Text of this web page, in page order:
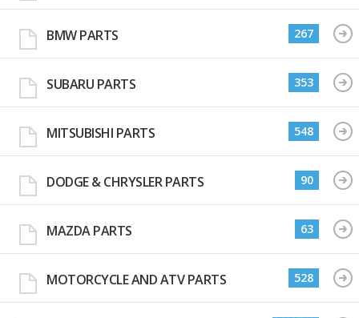
BMW PARTS 267
SUBARU PARTS 353
MITSUBISHI PARTS 548
DODGE & CHRYSLER PARTS 90
MAZDA PARTS 63
MOTORCYCLE AND ATV PARTS 528